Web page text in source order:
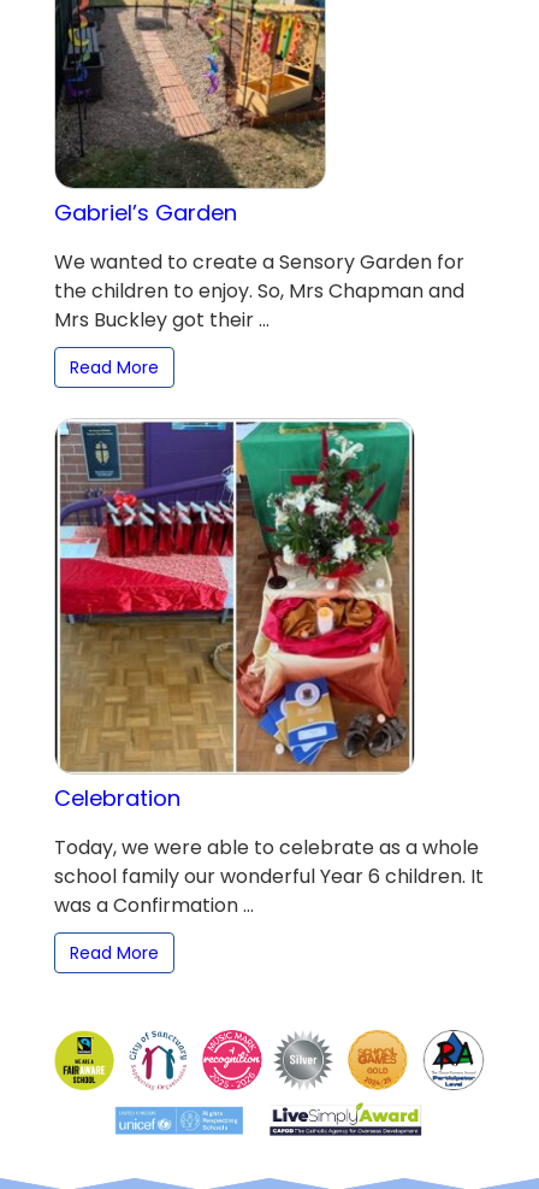
Gabriel’s Garden
We wanted to create a Sensory Garden for
the children to enjoy. So, Mrs Chapman and
Mrs Buckley got their ...
Read More
Celebration
Today, we were able to celebrate as a whole
school family our wonderful Year 6 children. It
was a Confirmation ...
Read More